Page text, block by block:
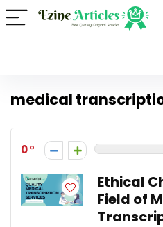
medical
0
Ethical
Field of